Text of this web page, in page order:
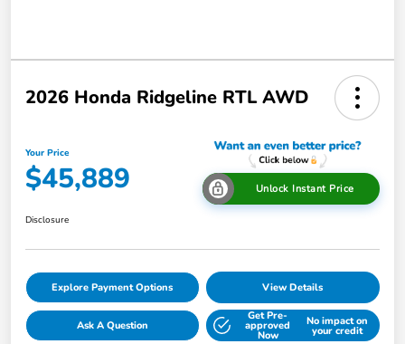
2026 Honda Ridgeline RTL AWD
Your Price
$45,889 Unlock Instant Price
Disclosure
Explore Payment Options View Details
Ask A Question
Get Pre-
approved
Now
No impact on
your credit